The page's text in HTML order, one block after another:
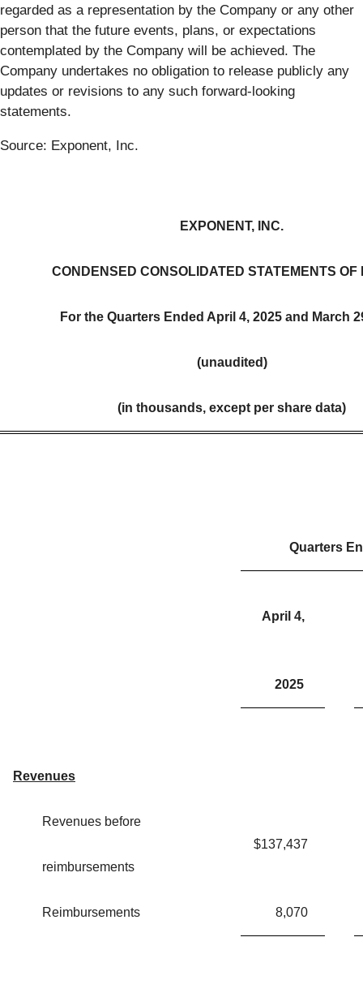
regarded as a representation by the Company or any other
person that the future events, plans, or expectations
contemplated by the Company will be achieved. The
Company undertakes no obligation to release publicly any
updates or revisions to any such forward-looking
statements.
Source: Exponent, Inc.
EXPONENT, INC.
CONDENSED CONSOLIDATED STATEMENTS OF
For the Quarters Ended April 4, 2025 and March
(unaudited)
(in thousands, except per share data)
Quarters
April 4,
2025
Revenues
Revenues before
reimbursements
$137,437
Reimbursements 8,070